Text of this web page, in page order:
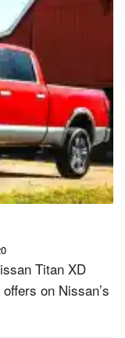
Titan XD
on Nissan’s